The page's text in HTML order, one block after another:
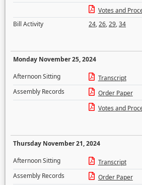
Votes and
Bill Activity
24,26,29,34
Monday November 25, 2024
Afternoon Sitting
Transcript
Assembly Records
Order Paper
Votes and
Thursday November 21, 2024
Afternoon Sitting
Transcript
Assembly Records
Order Paper